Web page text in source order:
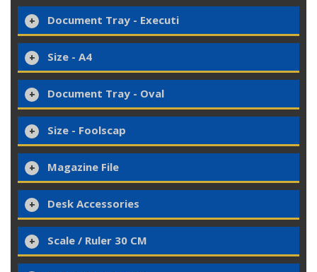
Document Tray - Executi
Size - A4
Document Tray - Oval
Size - Foolscap
Magazine File
Desk Accessories
Scale / Ruler 30 CM